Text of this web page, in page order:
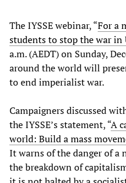
The IYSSE webinar, “For a
students to stop the war in
a.m. (AEDT) on Sunday,
around the world will
to end imperialist war.
Campaigners discussed
the IYSSE’s statement, “A
world: Buildamass
It warns of the danger of a
the breakdown of